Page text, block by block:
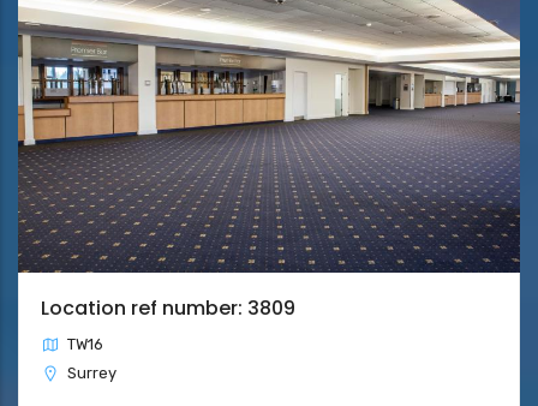
Location ref number: 3809
TW16
Surrey